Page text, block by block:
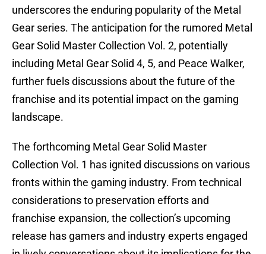
underscores the enduring popularity of the Metal
Gear series. The anticipation for the rumored Metal
Gear Solid Master Collection Vol. 2, potentially
including Metal Gear Solid 4, 5, and Peace Walker,
further fuels discussions about the future of the
franchise and its potential impact on the gaming
landscape.
The forthcoming Metal Gear Solid Master
Collection Vol. 1 has ignited discussions on various
fronts within the gaming industry. From technical
considerations to preservation efforts and
franchise expansion, the collection’s upcoming
release has gamers and industry experts engaged